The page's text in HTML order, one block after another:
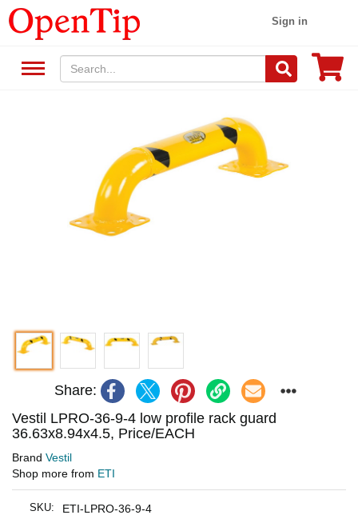
Sign in
Share:
Vestil LPRO-36-9-4 low profile rack guard
36.63x8.94x4.5, Price/EACH
Brand Vestil
Shop more from ETI
SKU: ETI-LPRO-36-9-4